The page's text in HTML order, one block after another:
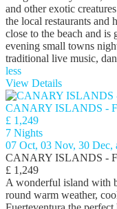
and other exotic
the local restaurants and
close to the beach and
evening small towns
traditional live music,
less
View Details
CANARY ISLANDS -
£ 1,249
7 Nights
07 Oct, 03 Nov, 30 Dec,
CANARY ISLANDS -
£ 1,249
A wonderful island with
round warm weather,